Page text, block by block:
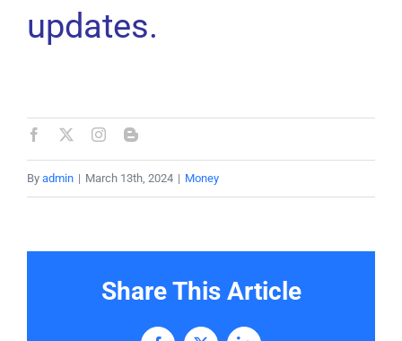
updates.
By admin | March 13th, 2024 | Money
Share This Article